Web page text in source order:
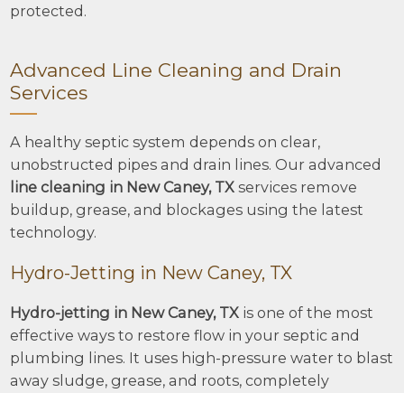
protected.
Advanced Line Cleaning and Drain
Services
A healthy septic system depends on clear,
unobstructed pipes and drain lines. Our advanced
line cleaning in New Caney, TX services remove
buildup, grease, and blockages using the latest
technology.
Hydro-Jetting in New Caney, TX
Hydro-jetting in New Caney, TX is one of the most
effective ways to restore flow in your septic and
plumbing lines. It uses high-pressure water to blast
away sludge, grease, and roots, completely